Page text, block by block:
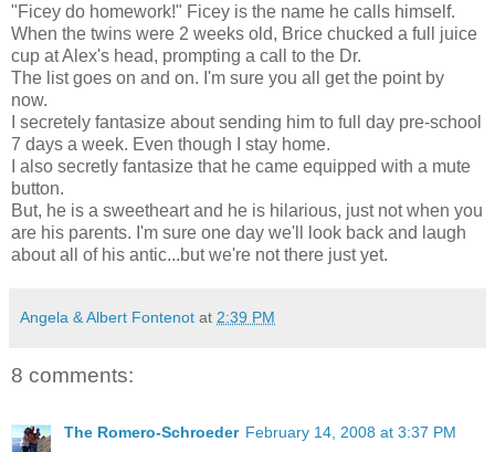
"Ficey do homework!" Ficey is the name he calls himself.
When the twins were 2 weeks old, Brice chucked a full juice
cup at Alex's head, prompting a call to the Dr.
The list goes on and on. I'm sure you all get the point by
now.
I secretely fantasize about sending him to full day pre-school
7 days a week. Even though I stay home.
I also secretly fantasize that he came equipped with a mute
button.
But, he is a sweetheart and he is hilarious, just not when you
are his parents. I'm sure one day we'll look back and laugh
about all of his antic...but we're not there just yet.
Angela & Albert Fontenot at 2:39 PM
8 comments:
The Romero-Schroeder February 14, 2008 at 3:37 PM